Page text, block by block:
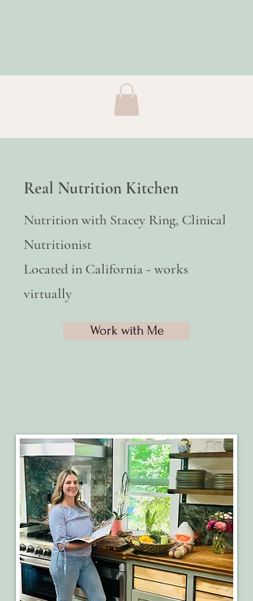
Real Nutrition Kitchen
Nutrition with Stacey Ring, Clinical
Nutritionist
Located in California - works
virtually
Work with Me